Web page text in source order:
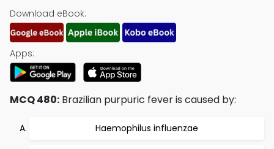
Download eBook:
Apps:
MCQ 480: Brazilian purpuric fever is caused by:
Haemophilus influenzae